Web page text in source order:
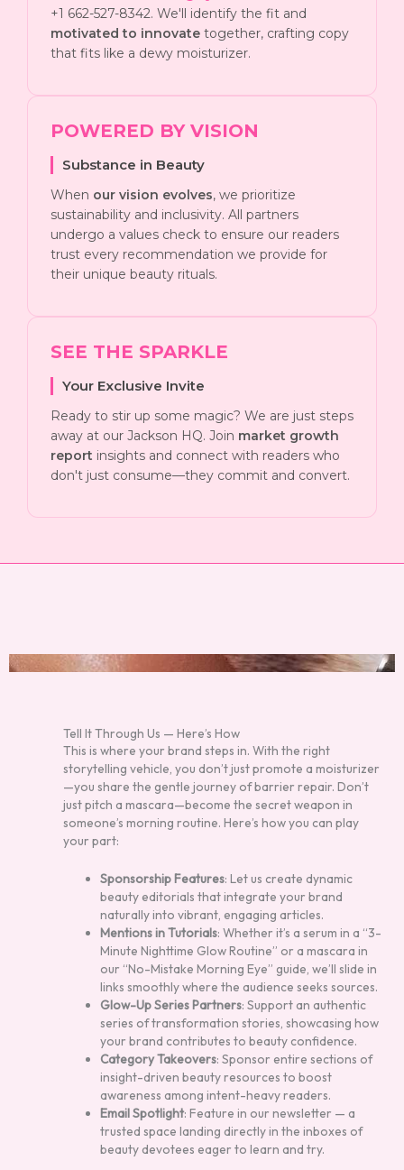
+1 662-527-8342. We'll identify the fit and
motivated to innovate together, crafting copy
that fits like a dewy moisturizer.
POWERED BY VISION
Substance in Beauty
When our vision evolves, we prioritize
sustainability and inclusivity. All partners
undergo a values check to ensure our readers
trust every recommendation we provide for
their unique beauty rituals.
SEE THE SPARKLE
Your Exclusive Invite
Ready to stir up some magic? We are just steps
away at our Jackson HQ. Join market growth
report insights and connect with readers who
don't just consume—they commit and convert.
Tell It Through Us — Here’s How
This is where your brand steps in. With the right
storytelling vehicle, you don’t just promote a moisturizer
—you share the gentle journey of barrier repair. Don’t
just pitch a mascara—become the secret weapon in
someone’s morning routine. Here’s how you can play
your part:
Sponsorship Features: Let us create dynamic
beauty editorials that integrate your brand
naturally into vibrant, engaging articles.
Mentions in Tutorials: Whether it’s a serum in a “3-
Minute Nighttime Glow Routine” or a mascara in
our “No-Mistake Morning Eye” guide, we’ll slide in
links smoothly where the audience seeks sources.
Glow-Up Series Partners: Support an authentic
series of transformation stories, showcasing how
your brand contributes to beauty confidence.
Category Takeovers: Sponsor entire sections of
insight-driven beauty resources to boost
awareness among intent-heavy readers.
Email Spotlight: Feature in our newsletter — a
trusted space landing directly in the inboxes of
beauty devotees eager to learn and try.